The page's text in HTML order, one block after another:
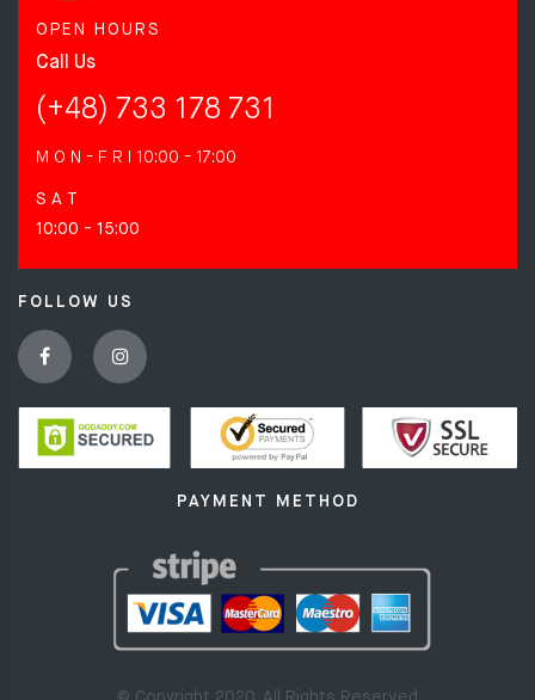
OPEN HOURS
Call Us
(+48) 733 178 731
M O N - F R I 10:00 - 17:00
S A T
10:00 - 15:00
FOLLOW US
PAYMENT METHOD